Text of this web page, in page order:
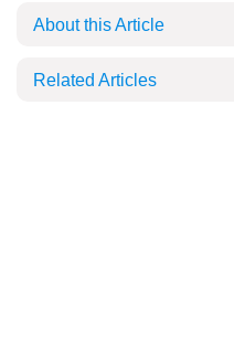
About this Article
Related Articles